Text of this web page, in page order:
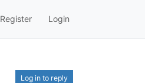
Register Login
Log in to reply